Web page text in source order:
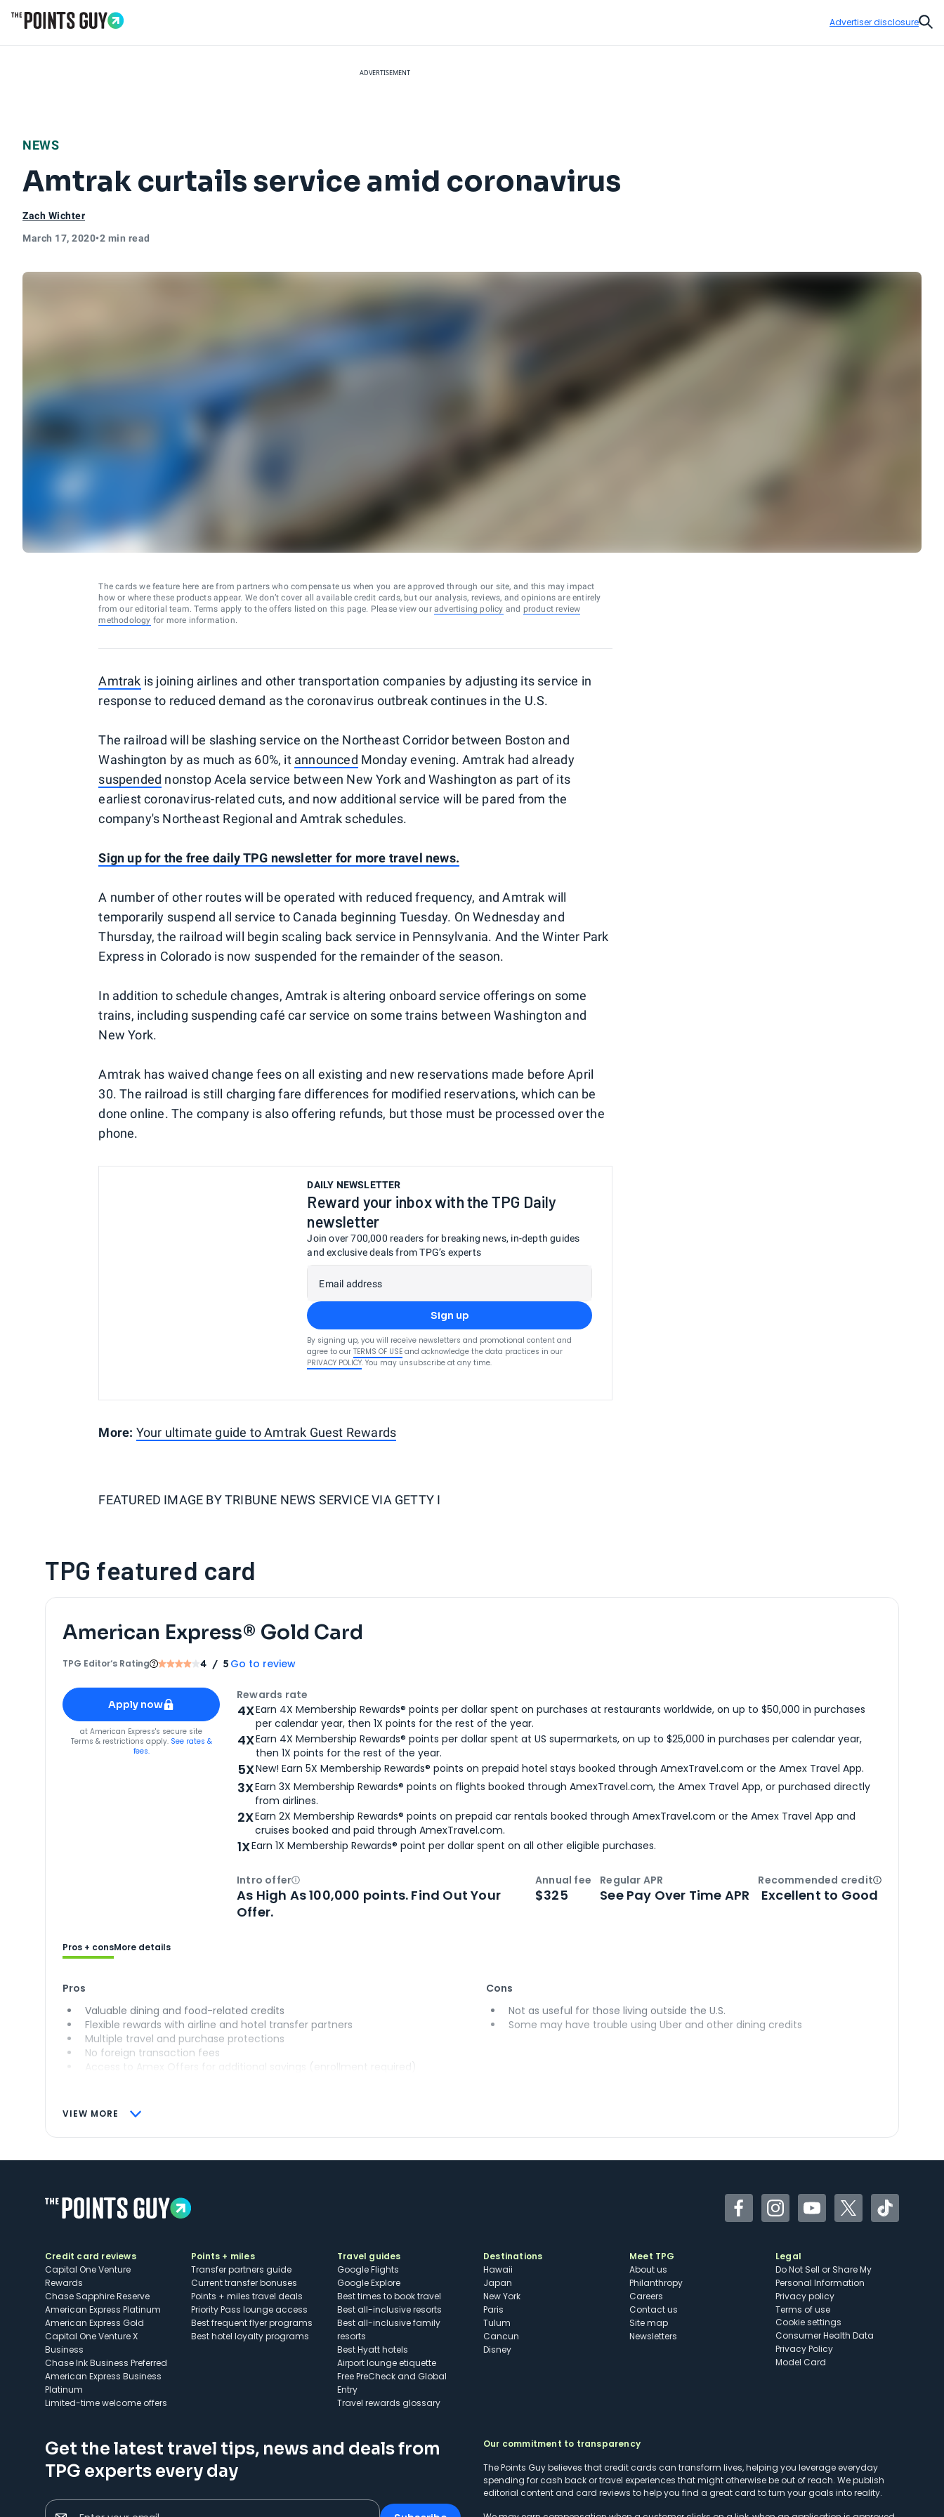
Advertiser disclosure
ADVERTISEMENT
NEWS
Amtrak curtails service amid coronavirus
Zach Wichter
March 17, 2020•2 min read
The cards we feature here are from partners who compensate us when you are approved through our site, and this may impact
how or where these products appear. We don’t cover all available credit cards, but our analysis, reviews, and opinions are entirely
from our editorial team. Terms apply to the offers listed on this page. Please view our advertising policy and product review
methodology for more information.
Amtrak is joining airlines and other transportation companies by adjusting its service in
response to reduced demand as the coronavirus outbreak continues in the U.S.
The railroad will be slashing service on the Northeast Corridor between Boston and
Washington by as much as 60%, it announced Monday evening. Amtrak had already
suspended nonstop Acela service between New York and Washington as part of its
earliest coronavirus-related cuts, and now additional service will be pared from the
company's Northeast Regional and Amtrak schedules.
Sign up for the free daily TPG newsletter for more travel news.
A number of other routes will be operated with reduced frequency, and Amtrak will
temporarily suspend all service to Canada beginning Tuesday. On Wednesday and
Thursday, the railroad will begin scaling back service in Pennsylvania. And the Winter Park
Express in Colorado is now suspended for the remainder of the season.
In addition to schedule changes, Amtrak is altering onboard service offerings on some
trains, including suspending café car service on some trains between Washington and
New York.
Amtrak has waived change fees on all existing and new reservations made before April
30. The railroad is still charging fare differences for modified reservations, which can be
done online. The company is also offering refunds, but those must be processed over the
phone.
DAILY NEWSLETTER
Reward your inbox with the TPG Daily
newsletter
Join over 700,000 readers for breaking news, in-depth guides
and exclusive deals from TPG’s experts
Email address
Sign up
By signing up, you will receive newsletters and promotional content and
agree to our TERMS OF USE and acknowledge the data practices in our
PRIVACY POLICY. You may unsubscribe at any time.
More: Your ultimate guide to Amtrak Guest Rewards
FEATURED IMAGE BYTRIBUNE NEWS SERVICE VIA GETTY I
TPG featured card
American Express® Gold Card
TPG Editor‘s Rating 4 / 5 Go to review
Apply for
American Express® Gold Card
Apply now
forAmerican Express® Gold Card
at American Express's secure site
Terms & restrictions apply. See rates &
fees.
Rewards rate
4XEarn 4X Membership Rewards® points per dollar spent on purchases at restaurants worldwide, on up to $50,000 in purchases
per calendar year, then 1X points for the rest of the year.
4XEarn 4X Membership Rewards® points per dollar spent at US supermarkets, on up to $25,000 in purchases per calendar year,
then 1X points for the rest of the year.
5XNew! Earn 5X Membership Rewards® points on prepaid hotel stays booked through AmexTravel.com or the Amex Travel App.
3XEarn 3X Membership Rewards® points on flights booked through AmexTravel.com, the Amex Travel App, or purchased directly
from airlines.
2XEarn 2X Membership Rewards® points on prepaid car rentals booked through AmexTravel.com or the Amex Travel App and
cruises booked and paid through AmexTravel.com.
1XEarn 1X Membership Rewards® point per dollar spent on all other eligible purchases.
Intro offerOpen
As High As 100,000 points. Find Out Your
Offer.
Annual fee
$325
Regular APR
See Pay Over Time APR
Recommended creditOpen
Excellent to Good
VIEW MORE
Pros + consMore details
Pros
Valuable dining and food-related credits
Flexible rewards with airline and hotel transfer partners
Multiple travel and purchase protections
No foreign transaction fees
Access to Amex Offers for additional savings (enrollment required)
Cons
Not as useful for those living outside the U.S.
Some may have trouble using Uber and other dining credits
FacebookInstagramYouTubeTwitterTikTok
Credit card reviews
Capital One Venture
Rewards
Chase Sapphire Reserve
American Express Platinum
American Express Gold
Capital One Venture X
Business
Chase Ink Business Preferred
American Express Business
Platinum
Limited-time welcome offers
Points + miles
Transfer partners guide
Current transfer bonuses
Points + miles travel deals
Priority Pass lounge access
Best frequent flyer programs
Best hotel loyalty programs
Travel guides
Google Flights
Google Explore
Best times to book travel
Best all-inclusive resorts
Best all-inclusive family
resorts
Best Hyatt hotels
Airport lounge etiquette
Free PreCheck and Global
Entry
Travel rewards glossary
Destinations
Hawaii
Japan
New York
Paris
Tulum
Cancun
Disney
Meet TPG
About us
Philanthropy
Careers
Contact us
Site map
Newsletters
Legal
Do Not Sell or Share My
Personal Information
Privacy policy
Terms of use
cookie settings
Consumer Health Data
Privacy Policy
Model Card
Get the latest travel tips, news and deals from
TPG experts every day
Our commitment to transparency
The Points Guy believes that credit cards can transform lives, helping you leverage everyday
spending for cash back or travel experiences that might otherwise be out of reach. We publish
editorial content and card reviews to help you find a great card to turn your goals into reality.